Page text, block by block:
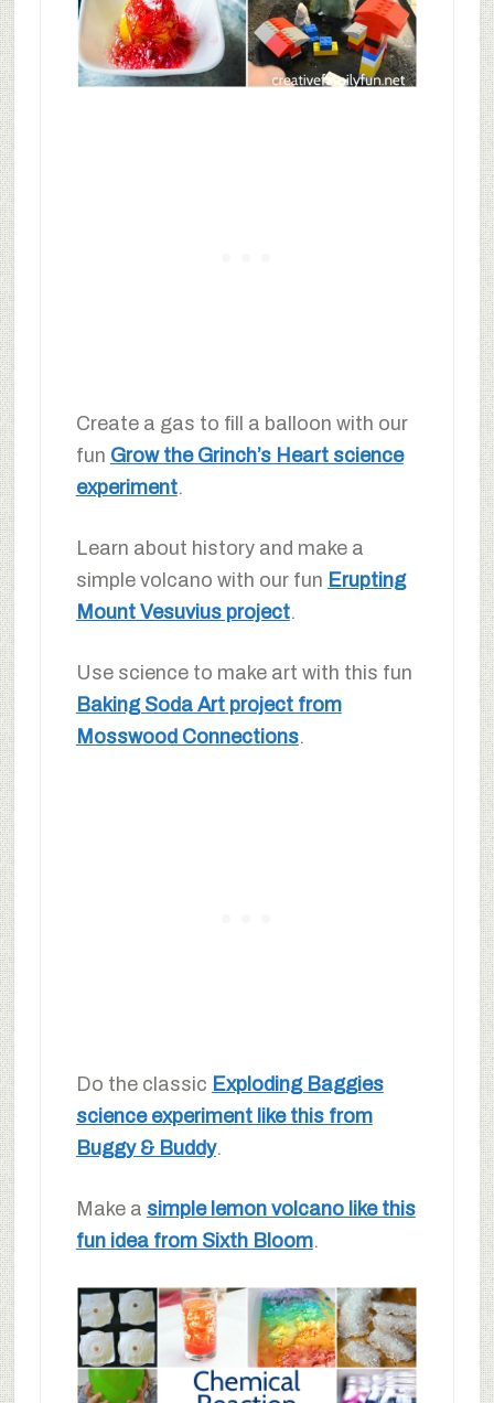
Create a gas to fill a balloon with our
fun Grow the Grinch’s Heart science
experiment.
Learn about history and make a
simple volcano with our fun Erupting
Mount Vesuvius project.
Use science to make art with this fun
Baking Soda Art project from
Mosswood Connections.
Do the classic Exploding Baggies
science experiment like this from
Buggy & Buddy.
Make a simple lemon volcano like this
fun idea from Sixth Bloom.